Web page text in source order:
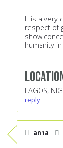
It is a very
respect of
show
humanity
LAGOS,
reply
anna